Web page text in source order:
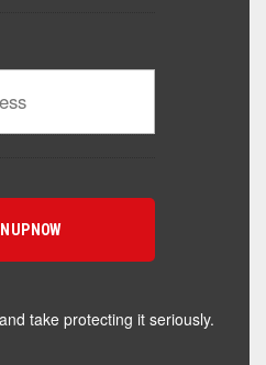
take protecting it seriously.